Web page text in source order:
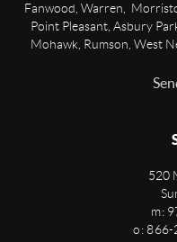
Fanwood, Warren,
Point Pleasant, Asbury
Mohawk, Rumson, West
520
m:
o: